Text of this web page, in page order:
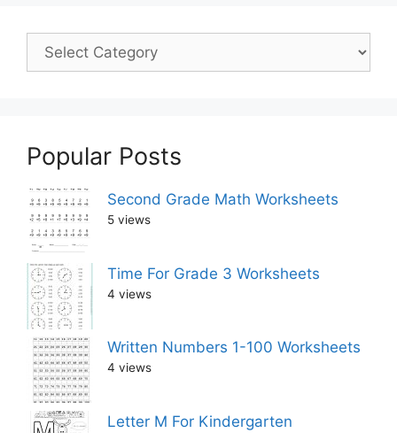
Popular Posts
Second Grade Math Worksheets
5 views
Time For Grade 3 Worksheets
4 views
Written Numbers 1-100 Worksheets
4 views
Letter M For Kindergarten